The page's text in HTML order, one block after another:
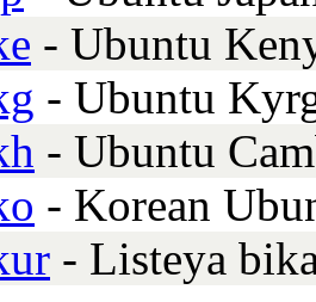
- Ubuntu
- Ubuntu
- Ubuntu
- Korean
- Listeya